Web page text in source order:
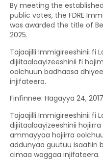
By meeting the
public votes, the FDRE
was awarded the title of
2025.
Tajaajilli Immigireeshinii fi
dijiitaalaayizeeshinii fi
oolchuun badhaasa
injifateera.
Finfinnee: Hagayya 24, 2017
Tajaajilli Immigireeshinii fi
dijiitaalaayizeeshinii
ammayyaa hojiirra
addunyaa guutuu isaatiin
cimaa waggaa injifateera.